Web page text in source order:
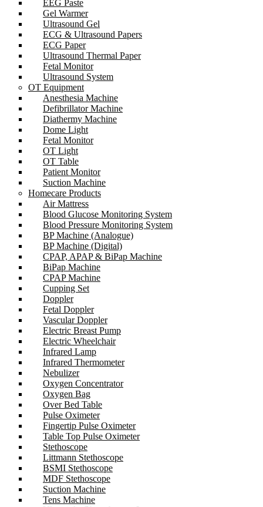
EEG Paste
Gel Warmer
Ultrasound Gel
ECG & Ultrasound Papers
ECG Paper
Ultrasound Thermal Paper
Fetal Monitor
Ultrasound System
OT Equipment
Anesthesia Machine
Defibrillator Machine
Diathermy Machine
Dome Light
Fetal Monitor
OT Light
OT Table
Patient Monitor
Suction Machine
Homecare Products
Air Mattress
Blood Glucose Monitoring System
Blood Pressure Monitoring System
BP Machine (Analogue)
BP Machine (Digital)
CPAP, APAP & BiPap Machine
BiPap Machine
CPAP Machine
Cupping Set
Doppler
Fetal Doppler
Vascular Doppler
Electric Breast Pump
Electric Wheelchair
Infrared Lamp
Infrared Thermometer
Nebulizer
Oxygen Concentrator
Oxygen Bag
Over Bed Table
Pulse Oximeter
Fingertip Pulse Oximeter
Table Top Pulse Oximeter
Stethoscope
Littmann Stethoscope
BSMI Stethoscope
MDF Stethoscope
Suction Machine
Tens Machine